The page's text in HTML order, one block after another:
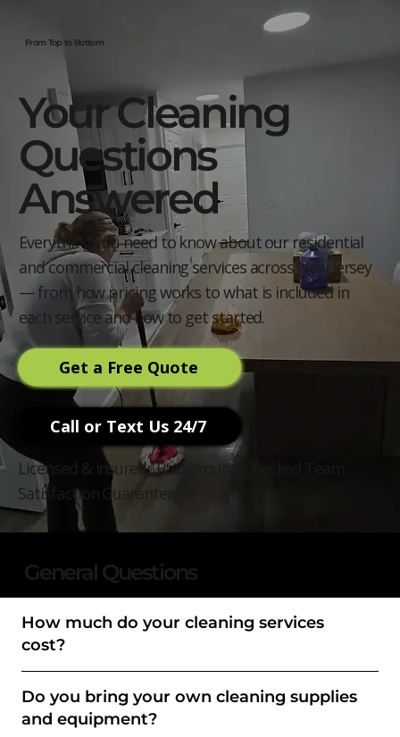
From Top to Bottom
Your Cleaning
Questions
Answered
Everything you need to know about our residential
and commercial cleaning services across New Jersey
— from how pricing works to what is included in
each service and how to get started.
Licensed & Insured · Background-Checked Team ·
Satisfaction Guarantee
Get a Free Quote
Call or Text Us 24/7
General Questions
How much do your cleaning services
cost?
Do you bring your own cleaning supplies
and equipment?